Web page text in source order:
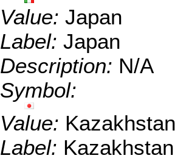
Value: Japan
Label: Japan
Description: N/A
Symbol:
Value: Kazakhstan
Label: Kazakhstan